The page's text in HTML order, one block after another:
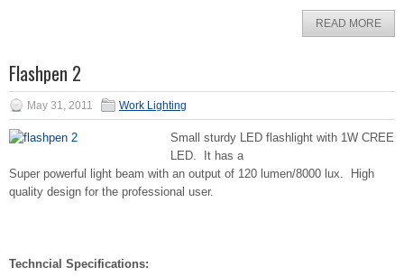
READ MORE
Flashpen 2
May 31, 2011 Work Lighting
Small sturdy LED flashlight with 1W CREE
LED. It has a
Super powerful light beam with an output of 120 lumen/8000 lux. High
quality design for the professional user.
Techncial Specifications: